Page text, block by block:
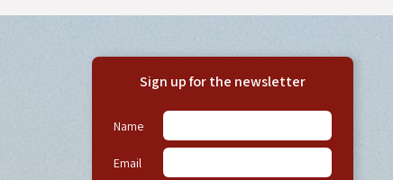
Sign up for the newsletter
Name
Email